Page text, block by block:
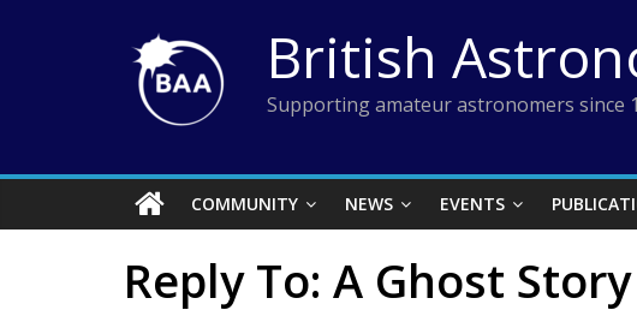
British
Supporting amateur astronomers since
COMMUNITY NEWS EVENTS
Reply To: A Ghost